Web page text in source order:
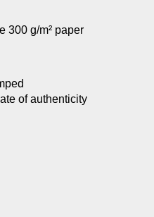
300 g/m² paper
of authenticity